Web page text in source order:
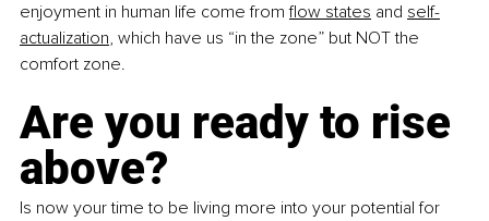
enjoyment in human life come from flow states and self-
actualization, which have us “in the zone” but NOT the
comfort zone.
Are you ready to rise
above?
Is now your time to be living more into your potential for